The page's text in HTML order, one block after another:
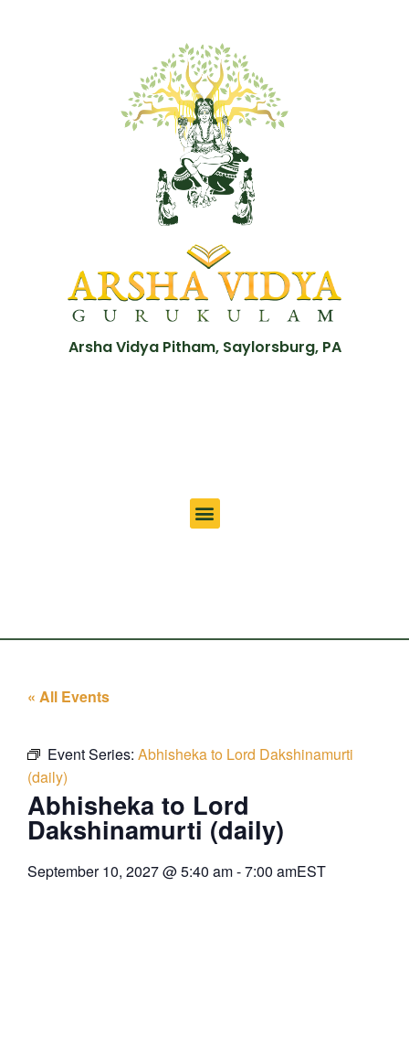
Arsha Vidya Pitham, Saylorsburg, PA
« All Events
Event Series: Abhisheka to Lord Dakshinamurti
(daily)
Abhisheka to Lord
Dakshinamurti (daily)
September 10, 2027@5:40 am-7:00 amEST